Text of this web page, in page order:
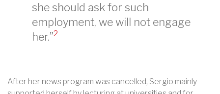
she should ask for such
employment, we will not engage
her.”2
After her news program was cancelled, Sergio mainly